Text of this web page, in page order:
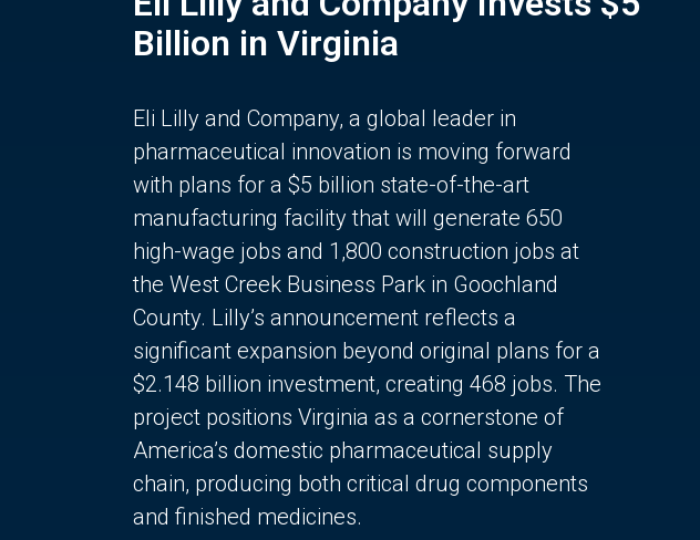
Billion in Virginia
Eli Lilly and Company, a global leader in
pharmaceutical innovation is moving forward
with plans for a $5 billion state-of-the-art
manufacturing facility that will generate 650
high-wage jobs and 1,800 construction jobs at
the West Creek Business Park in Goochland
County. Lilly’s announcement reflects a
significant expansion beyond original plans for a
$2.148 billion investment, creating 468 jobs. The
project positions Virginia as a cornerstone of
America’s domestic pharmaceutical supply
chain, producing both critical drug components
and finished medicines.